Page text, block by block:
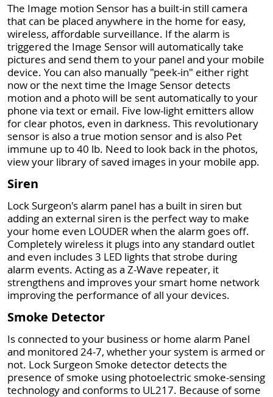
The Image motion Sensor has a built-in still camera
that can be placed anywhere in the home for easy,
wireless, affordable surveillance. If the alarm is
triggered the Image Sensor will automatically take
pictures and send them to your panel and your mobile
device. You can also manually "peek-in" either right
now or the next time the Image Sensor detects
motion and a photo will be sent automatically to your
phone via text or email. Five low-light emitters allow
for clear photos, even in darkness. This revolutionary
sensor is also a true motion sensor and is also Pet
immune up to 40 lb. Need to look back in the photos,
view your library of saved images in your mobile app.
Siren
Lock Surgeon's alarm panel has a built in siren but
adding an external siren is the perfect way to make
your home even LOUDER when the alarm goes off.
Completely wireless it plugs into any standard outlet
and even includes 3 LED lights that strobe during
alarm events. Acting as a Z-Wave repeater, it
strengthens and improves your smart home network
improving the performance of all your devices.
Smoke Detector
Is connected to your business or home alarm Panel
and monitored 24-7, whether your system is armed or
not. Lock Surgeon Smoke detector detects the
presence of smoke using photoelectric smoke-sensing
technology and conforms to UL217. Because of some